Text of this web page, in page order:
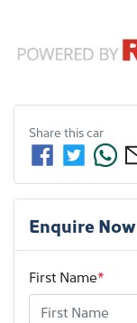
Share thiscar
Enquire Now
First Name*